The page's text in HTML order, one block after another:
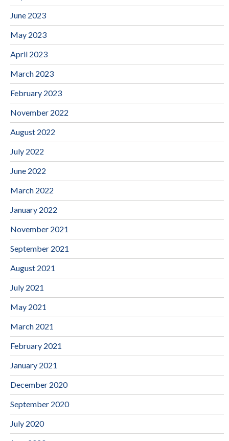
June 2023
May 2023
April 2023
March 2023
February 2023
November 2022
August 2022
July 2022
June 2022
March 2022
January 2022
November 2021
September 2021
August 2021
July 2021
May 2021
March 2021
February 2021
January 2021
December 2020
September 2020
July 2020